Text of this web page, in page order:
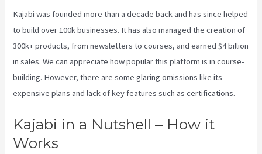
Kajabi was founded more than a decade back and has since helped
to build over 100k businesses. It has also managed the creation of
300k+ products, from newsletters to courses, and earned $4 billion
in sales. We can appreciate how popular this platform is in course-
building. However, there are some glaring omissions like its
expensive plans and lack of key features such as certifications.
Kajabi in a Nutshell – How it
Works